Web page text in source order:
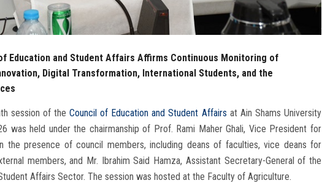
Education and Student Affairs Affirms Continuous Monitoring of
Digital Transformation, International Students, and the
session of the Council of Education and Student Affairs at Ain Shams University
was held under the chairmanship of Prof. Rami Maher Ghali, Vice President for
the presence of council members, including deans of faculties, vice deans for
members, and Mr. Ibrahim Said Hamza, Assistant Secretary-General of the
Affairs Sector. The session was hosted at the Faculty of Agriculture.